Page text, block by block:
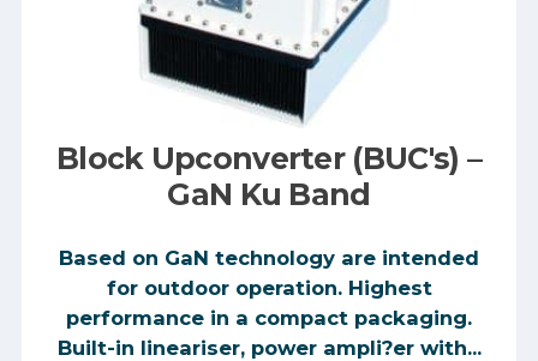
Block Upconverter (BUC's) –
GaN Ku Band
Based on GaN technology are intended
for outdoor operation. Highest
performance in a compact packaging.
Built-in lineariser, power ampli?er with...